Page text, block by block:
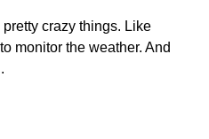
crazy things. Like
monitor the weather. And